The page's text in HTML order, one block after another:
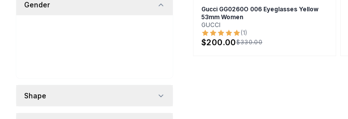
Gender
Shape
Gucci GG0260O 006 Eyeglasses Yellow
53mm Women
GUCCI
(1)
$200.00$330.00